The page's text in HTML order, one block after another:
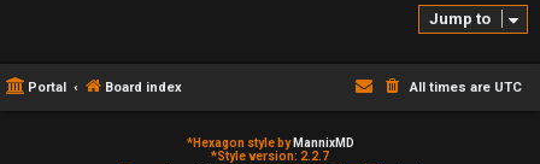
Jump to
Portal Board index All times are UTC
*Hexagon style by MannixMD
*Style version: 2.2.7